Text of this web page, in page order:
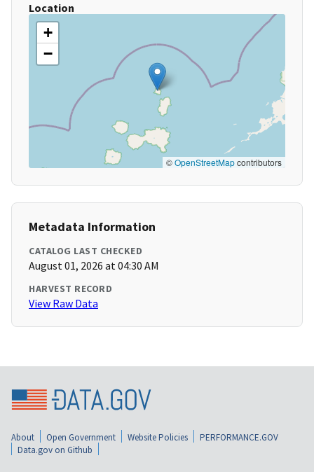
Location
+
−
©OpenStreetMapcontributors
Metadata Information
CATALOG LAST CHECKED
August 01, 2026 at 04:30 AM
HARVEST RECORD
View Raw Data
About Open Government Website Policies
PERFORMANCE.GOV
Data.gov on Github